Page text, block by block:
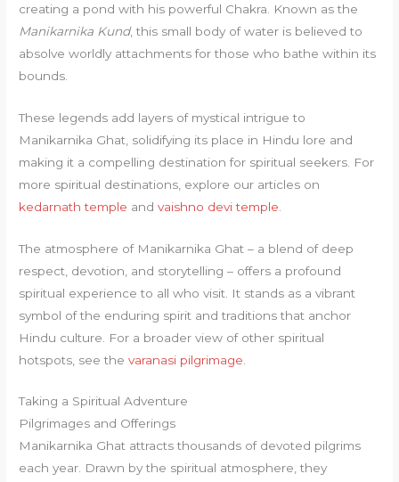
creating a pond with his powerful Chakra. Known as the
Manikarnika Kund, this small body of water is believed to
absolve worldly attachments for those who bathe within its
bounds.
These legends add layers of mystical intrigue to
Manikarnika Ghat, solidifying its place in Hindu lore and
making it a compelling destination for spiritual seekers. For
more spiritual destinations, explore our articles on
kedarnath temple andvaishno devi temple
The atmosphere of Manikarnika Ghat – a blend of deep
respect, devotion, and storytelling – offers a profound
spiritual experience to all who visit. It stands as a vibrant
symbol of the enduring spirit and traditions that anchor
Hindu culture. For a broader view of other spiritual
hotspots, see thevaranasi pilgrimage
Taking a Spiritual Adventure
Pilgrimages and Offerings
Manikarnika Ghat attracts thousands of devoted pilgrims
each year. Drawn by the spiritual atmosphere, they